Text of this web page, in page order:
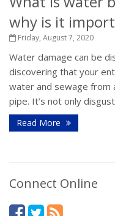
why is it
Friday, August 7, 2020
Water damage can be
discovering that your
water and sewage from
pipe. It’s not only
Read More
Connect Online